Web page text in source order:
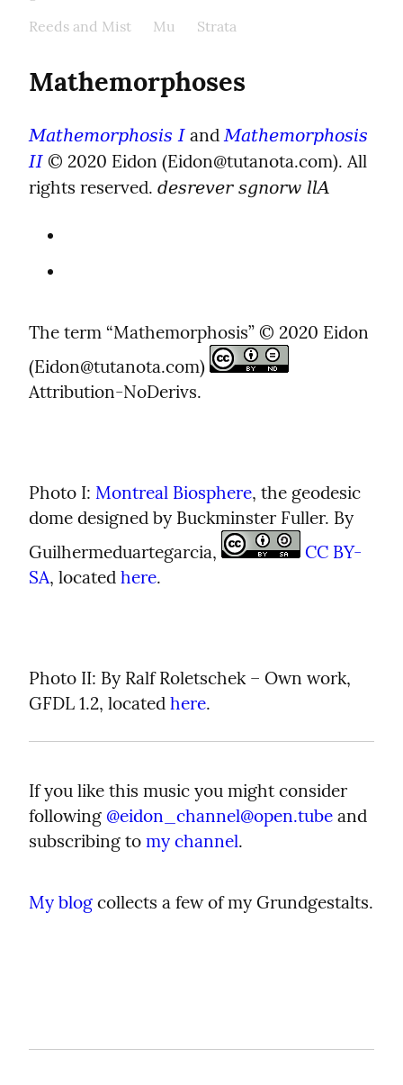
Reeds and Mist
Mu Strata
Mathemorphoses
Mathemorphosis I and Mathemorphosis
II © 2020 Eidon (Eidon@tutanota.com). All
rights reserved. desrever sgnorw llA
The term “Mathemorphosis” © 2020 Eidon
(Eidon@tutanota.com)
Attribution-NoDerivs.
Photo I: Montreal Biosphere, the geodesic
dome designed by Buckminster Fuller. By
Guilhermeduartegarcia,
CC BY-
SA, located here.
Photo II: By Ralf Roletschek – Own work,
GFDL 1.2, located here.
If you like this music you might consider
following @eidon_channel@open.tube and
subscribing to my channel.
My blog collects a few of my Grundgestalts.